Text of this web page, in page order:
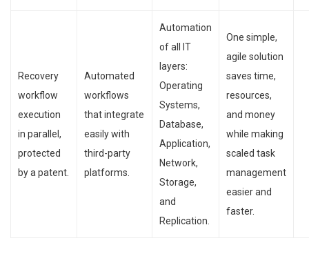
Recovery
workflow
execution
in parallel,
protected
by a patent.
Automated
workflows
that integrate
easily with
third-party
platforms.
Automation
of all IT
layers:
Operating
Systems,
Database,
Application,
Network,
Storage,
and
Replication.
One simple,
agile solution
saves time,
resources,
and money
while making
scaled task
management
easier and
faster.